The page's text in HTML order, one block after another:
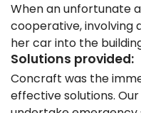
When an unfortunate
cooperative, involving
her car into the
Solutions provided:
Concraft was the
effective solutions.